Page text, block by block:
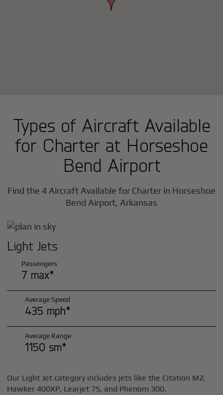
Types of Aircraft Available
for Charter at Horseshoe
Bend Airport
Find the 4 Aircraft Available for Charter in Horseshoe
Bend Airport, Arkansas
Light Jets
Passengers
7 max*
Average Speed
435 mph*
Average Range
1150 sm*
Our Light Jet category includes jets like the Citation M2,
Hawker 400XP, Learjet 75, and Phenom 300.